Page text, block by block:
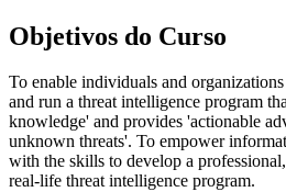
Objetivos do Curso
To enable individuals and
and run a threat intelligence program
knowledge' and provides 'actionable
unknown threats'. To empower
with the skills to develop a
real-life threat intelligence program.